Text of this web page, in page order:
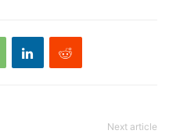
Next article